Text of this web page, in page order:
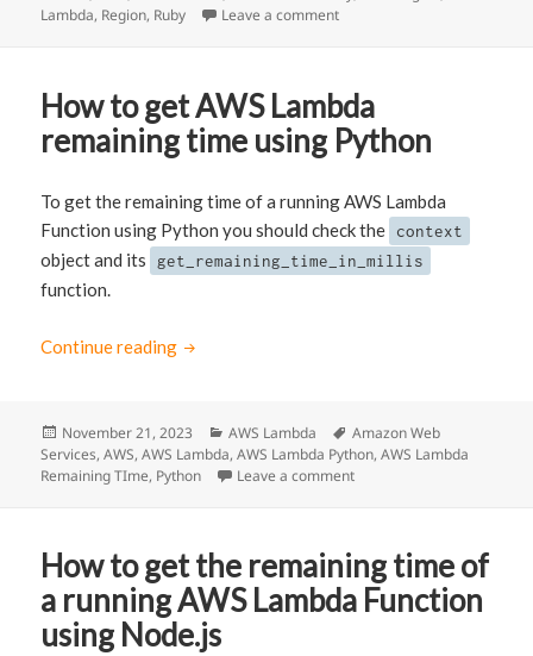
Lambda, Region, Ruby Leave a comment
How to get AWS Lambda
remaining time using Python
To get the remaining time of a running AWS Lambda
Function using Python you should check the
context
object and its get_remaining_time_in_millis
function.
Continue reading How to get AWS Lambda remaining time
Posted
on
November 21, 2023 Categories
AWS Lambda Tags
Amazon Web
Services,AWS,AWS Lambda,AWS Lambda Python,AWS Lambda
Remaining TIme, Python Leave a comment
How to get the remaining time of
a running AWS Lambda Function
using Node.js